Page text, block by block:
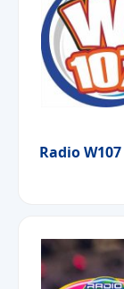
Radio W107